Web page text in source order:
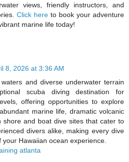
views, friendly instructors, and
Click here to book your adventure
marine life today!
8, 2026 at 3:36 AM
waters and diverse underwater terrain
scuba diving destination for
offering opportunities to explore
marine life, dramatic volcanic
shore and boat dive sites that cater to
divers alike, making every dive
Hawaiian ocean experience.
atlanta